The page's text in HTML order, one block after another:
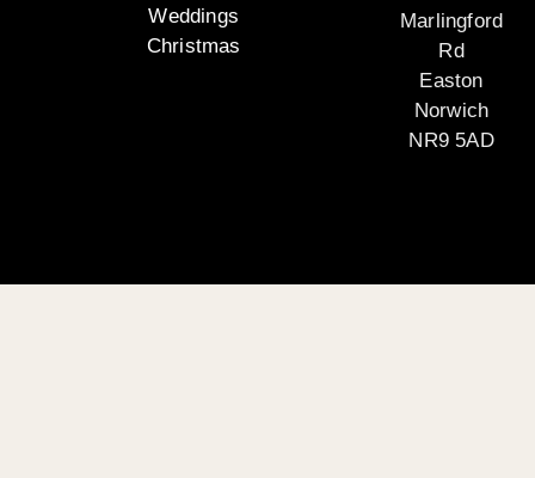
Weddings
Christmas
Marlingford
Rd
Easton
Norwich
NR9 5AD